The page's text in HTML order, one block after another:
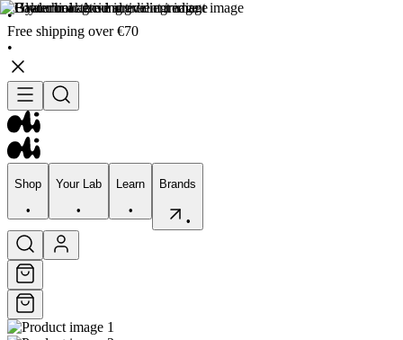
•
Free shipping over €70
•
Shop
•
Your Lab
•
Learn
•
Brands
•